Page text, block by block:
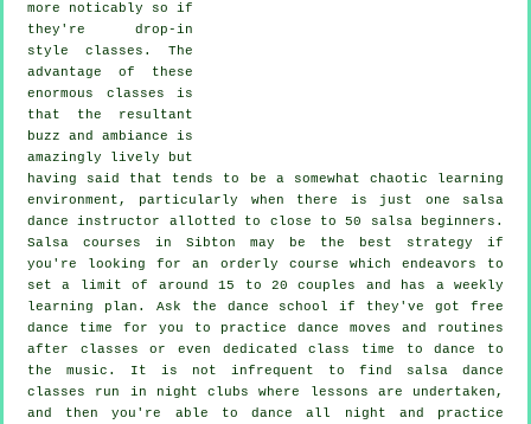
more noticably so if
they're drop-in
style classes. The
advantage of these
enormous classes is
that the resultant
buzz and ambiance is
amazingly lively but
having said that tends to be a somewhat chaotic learning
environment, particularly when there is just one salsa
dance instructor
allotted to close to 50 salsabeginners.
Salsa courses in Sibton may be the best strategy if
you're looking for an orderly course which endeavors to
set a limit of around 15 to 20 couples and has a weekly
learning plan. Ask the dance school if they've got free
dance time for you to practice dance moves and routines
after classes or even dedicated class time to dance to
the music. It is not infrequent to find salsa dance
classes run in night clubs where lessons are undertaken,
and then you're able to dance all night and practice